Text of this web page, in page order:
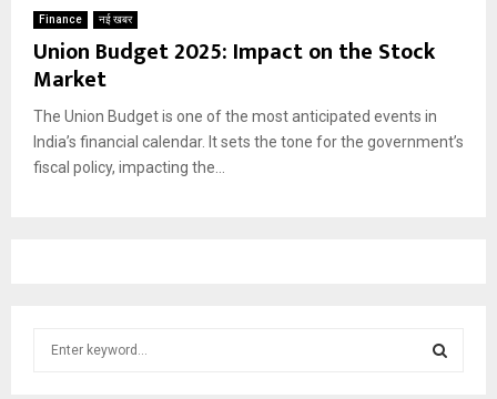
Finance नई खबर
Union Budget 2025: Impact on the Stock
Market
The Union Budget is one of the most anticipated events in
India’s financial calendar. It sets the tone for the government’s
fiscal policy, impacting the...